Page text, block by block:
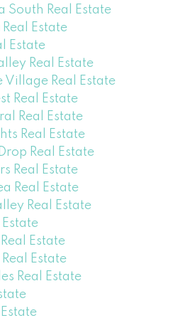
South Real Estate
Real Estate
Estate
Real Estate
Village Real Estate
Real Estate
Real Estate
Real Estate
Real Estate
Real Estate
Real Estate
Real Estate
Estate
Estate
Real Estate